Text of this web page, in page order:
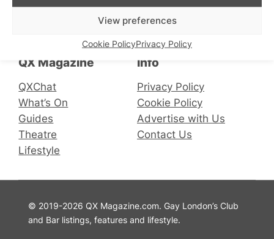
View preferences
Cookie PolicyPrivacy Policy
QX Magazine
QXChat
What’s On
Guides
Theatre
Lifestyle
Connect with us
X
Info
Privacy Policy
Cookie Policy
Advertise with Us
Contact Us
© 2019-2026 QX Magazine.com. Gay London’s Club
and Bar listings, features and lifestyle.